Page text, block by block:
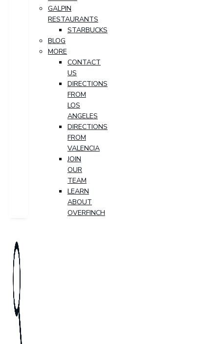
GALPIN
RESTAURANTS
STARBUCKS
BLOG
MORE
CONTACT
US
DIRECTIONS
FROM
LOS
ANGELES
DIRECTIONS
FROM
VALENCIA
JOIN
OUR
TEAM
LEARN
ABOUT
OVERFINCH